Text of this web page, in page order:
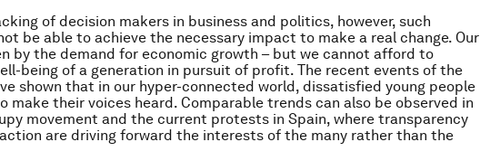
of decision makers in business and politics, however, such
be able to achieve the necessary impact to make a real change. Our
by the demand for economic growth – but we cannot afford to
being of a generation in pursuit of profit. The recent events of the
shown that in our hyper-connected world, dissatisfied young people
make their voices heard. Comparable trends can also be observed in
movement and the current protests in Spain, where transparency
are driving forward the interests of the many rather than the